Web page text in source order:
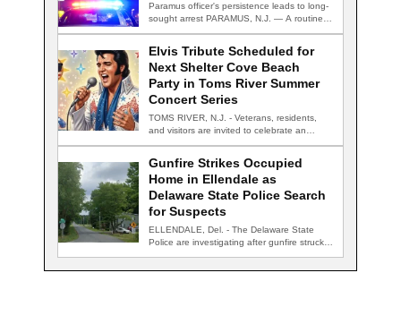
Paramus officer's persistence leads to long-
sought arrest PARAMUS, N.J. — A routine
traffic stop…
Elvis Tribute Scheduled for
Next Shelter Cove Beach
Party in Toms River Summer
Concert Series
TOMS RIVER, N.J. - Veterans, residents,
and visitors are invited to celebrate an
evening…
Gunfire Strikes Occupied
Home in Ellendale as
Delaware State Police Search
for Suspects
ELLENDALE, Del. - The Delaware State
Police are investigating after gunfire struck
an occupied…